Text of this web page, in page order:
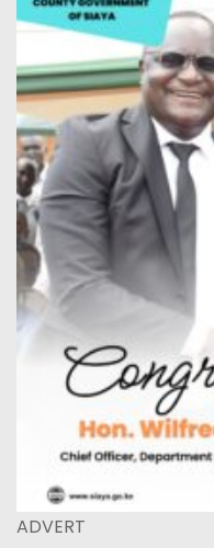
ADVERT